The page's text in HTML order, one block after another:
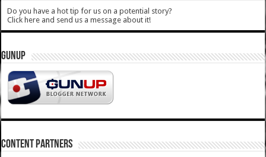
Do you have a hot tip for us on a potential story?
Click here and send us a message about it!
GUNUP
CONTENT PARTNERS